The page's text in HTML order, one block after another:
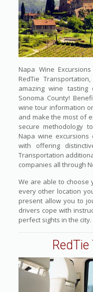
Napa Wine
RedTie
amazing wine tasting
Sonoma County!
wine tour information
and make the most of
secure methodology
Napa wine excursions
with offering
Transportation
companies all through
We are able to choose
every other location
present allow you to
drivers cope with
perfect sights in the city.